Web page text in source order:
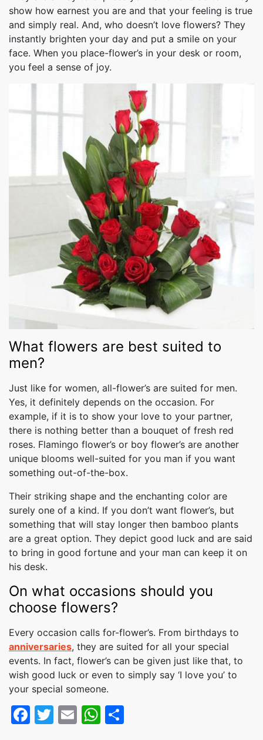
show how earnest you are and that your feeling is true
and simply real. And, who doesn’t love flowers? They
instantly brighten your day and put a smile on your
face. When you place-flower’s in your desk or room,
you feel a sense of joy.
What flowers are best suited to
men?
Just like for women, all-flower’s are suited for men.
Yes, it definitely depends on the occasion. For
example, if it is to show your love to your partner,
there is nothing better than a bouquet of fresh red
roses. Flamingo flower’s or boy flower’s are another
unique blooms well-suited for you man if you want
something out-of-the-box.
Their striking shape and the enchanting color are
surely one of a kind. If you don’t want flower’s, but
something that will stay longer then bamboo plants
are a great option. They depict good luck and are said
to bring in good fortune and your man can keep it on
his desk.
On what occasions should you
choose flowers?
Every occasion calls for-flower’s. From birthdays to
anniversaries, they are suited for all your special
events. In fact, flower’s can be given just like that, to
wish good luck or even to simply say ‘I love you’ to
your special someone.
Facebook
Twitter
EmailWhatsApp